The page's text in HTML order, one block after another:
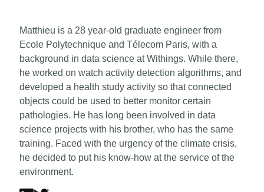
Matthieu is a 28 year-old graduate engineer from
Ecole Polytechnique and Télecom Paris, with a
background in data science at Withings. While there,
he worked on watch activity detection algorithms, and
developed a health study activity so that connected
objects could be used to better monitor certain
pathologies. He has long been involved in data
science projects with his brother, who has the same
training. Faced with the urgency of the climate crisis,
he decided to put his know-how at the service of the
environment.